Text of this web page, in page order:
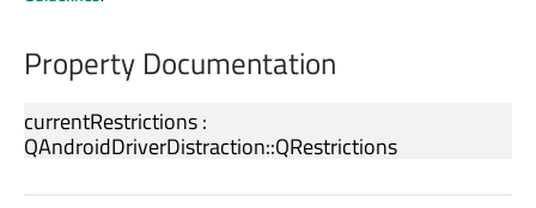
Property Documentation
currentRestrictions:
QAndroidDriverDistraction::QRestrictions